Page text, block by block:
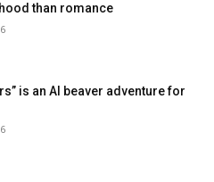
than romance
is an AI beaver adventure for